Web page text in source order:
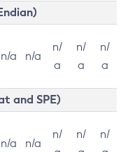
n/a n/a
n/
a
n/
a
n/
a
and SPE)
n/a n/a
n/
n/
n/